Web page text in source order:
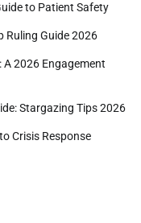
to Patient Safety
Ruling Guide 2026
A 2026 Engagement
Stargazing Tips 2026
Crisis Response